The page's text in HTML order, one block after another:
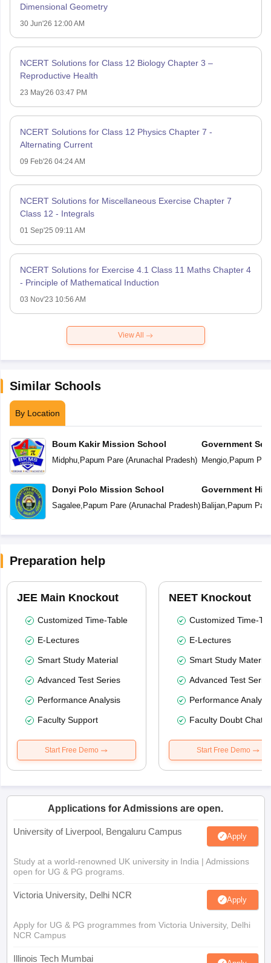
Dimensional Geometry
30 Jun'26 12:00 AM
NCERT Solutions for Class 12 Biology Chapter 3 –
Reproductive Health
23 May'26 03:47 PM
NCERT Solutions for Class 12 Physics Chapter 7 -
Alternating Current
09 Feb'26 04:24 AM
NCERT Solutions for Miscellaneous Exercise Chapter 7
Class 12 - Integrals
01 Sep'25 09:11 AM
NCERT Solutions for Exercise 4.1 Class 11 Maths Chapter 4
- Principle of Mathematical Induction
03 Nov'23 10:56 AM
View All
Similar Schools
By Location
Boum Kakir Mission School
Midphu, Papum Pare(Arunachal Pradesh)
Donyi Polo Mission School
Sagalee, Papum Pare(Arunachal Pradesh)
Government
Mengio, Papum
Government
School
Balijan, Papum Pare
Preparation help
JEE Main Knockout
Customized Time-Table
E-Lectures
Smart Study Material
Advanced Test Series
Performance Analysis
Faculty Support
Start Free Demo
NEET Knockout
Customized Time-
E-Lectures
Smart Study Material
Advanced Test
Performance
Faculty Doubt Chat
Start Free Demo
Applications for Admissions are open.
University of Liverpool, Bengaluru Campus Apply
Study at a world-renowned UK university in India | Admissions
open for UG & PG programs.
Victoria University, Delhi NCR Apply
Apply for UG & PG programmes from Victoria University, Delhi
NCR Campus
Illinois Tech Mumbai